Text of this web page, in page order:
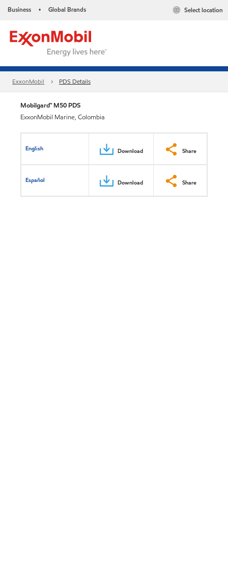
Business • Global Brands Select location
ExxonMobil PDS Details
Mobilgard™ M50 PDS
ExxonMobil Marine, Colombia
English Download Share
Español Download Share